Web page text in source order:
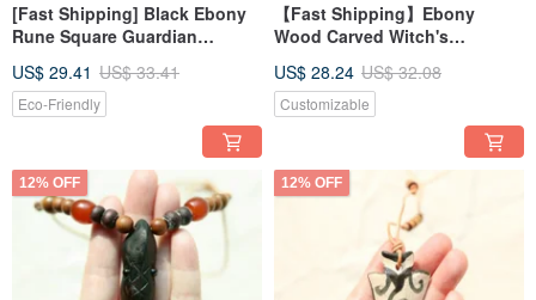
[Fast Shipping] Black Ebony
Rune Square Guardian
US$ 29.41 US$ 33.41
Eco-Friendly
【Fast Shipping】Ebony
Wood Carved Witch's
Necklace Energy Protection 2
US$ 28.24 US$ 32.08
Customizable
12% OFF 12% OFF